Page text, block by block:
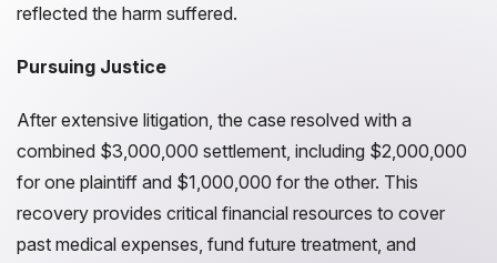
reflected the harm suffered.
Pursuing Justice
After extensive litigation, the case resolved with a
combined $3,000,000 settlement, including $2,000,000
for one plaintiff and $1,000,000 for the other. This
recovery provides critical financial resources to cover
past medical expenses, fund future treatment, and